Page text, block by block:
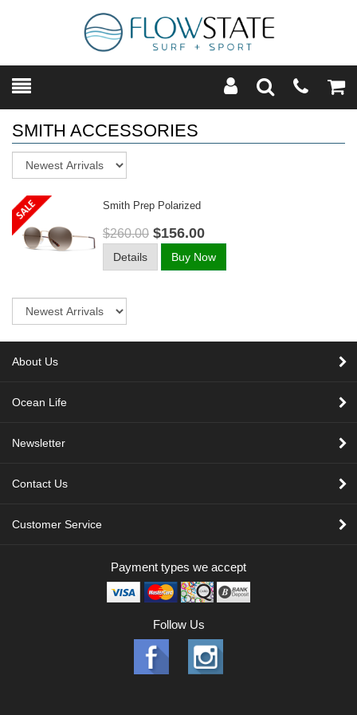
Toggle
SearchModal
SMITH ACCESSORIES
Smith Prep Polarized
$260.00 $156.00
Details Buy Now
About Us
Ocean Life
Newsletter
Contact Us
Customer Service
Payment types we accept
Follow Us